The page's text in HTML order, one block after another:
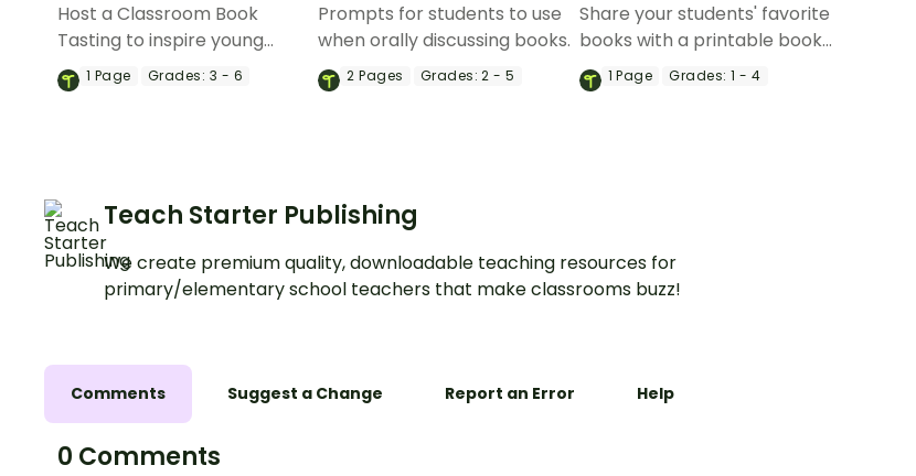
Host a Classroom Book
Tasting to inspire young
readers with a printable
book tasting placemat and
1 Page Grades: 3 - 6
Prompts for students to use
when orally discussing books.
2Pages Grades: 2 - 5
Share your students' favorite
books with a printable book
review template in the
shape of bunting.
1Page Grades: 1 - 4
Teach Starter Publishing
We create premium quality, downloadable teaching resources for
primary/elementary school teachers that make classrooms buzz!
Comments Suggest a Change Report an Error Help
0 Comments